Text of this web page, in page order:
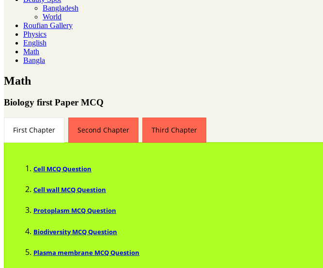
Bangladesh
World
Roufian Gallery
Physics
English
Math
Bangla
Math
Biology first Paper MCQ
First Chapter Second Chapter Third Chapter
Cell MCQ Question
Cell wall MCQ Question
Protoplasm MCQ Question
Biodiversity MCQ Question
Plasma membrane MCQ Question